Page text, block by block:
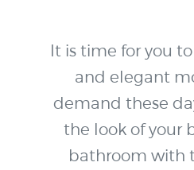
It is time for you
and elegant
demand these
the look of your
bathroom with